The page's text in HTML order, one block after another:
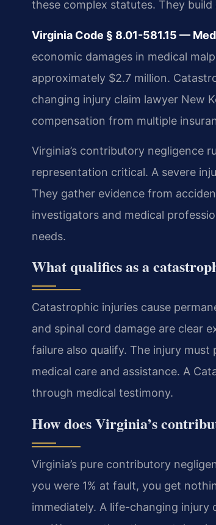
these complex statutes. They
Virginia Code § 8.01-581.15 —
economic damages in medical
approximately $2.7 million.
changing injury claim lawyer New
compensation from multiple
Virginia’s contributory negligence
representation critical. A severe
They gather evidence from
investigators and medical
needs.
What qualifies as a
Catastrophic injuries cause
and spinal cord damage are clear
failure also qualify. The injury
medical care and assistance. A
through medical testimony.
How does Virginia’s
Virginia’s pure contributory
you were 1% at fault, you get
immediately. A life-changing